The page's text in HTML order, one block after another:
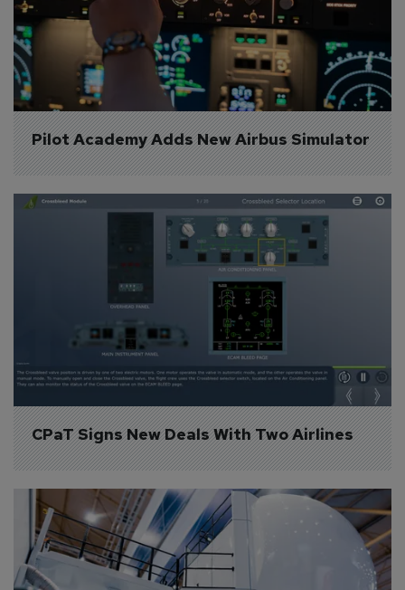
Pilot Academy Adds New Airbus Simulator
CPaT Signs New Deals With Two Airlines